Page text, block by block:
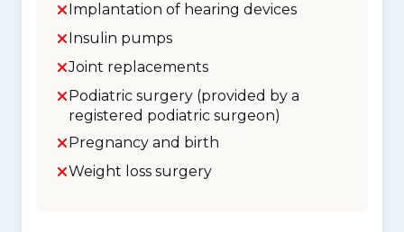
Implantation of hearing devices
Insulin pumps
Joint replacements
Podiatric surgery (provided by a
registered podiatric surgeon)
Pregnancy and birth
Weight loss surgery